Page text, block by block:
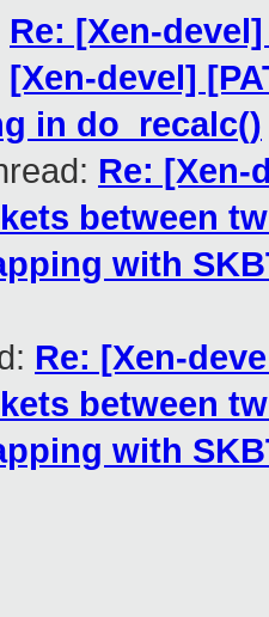
Re: [Xen-
[Xen-devel]
in do_recalc()
Re: [Xen-
between
with
Re: [Xen-
between
with